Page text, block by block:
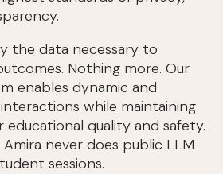
the data necessary to
Nothing more. Our
enables dynamic and
while maintaining
quality and safety.
never does public LLM
sessions.